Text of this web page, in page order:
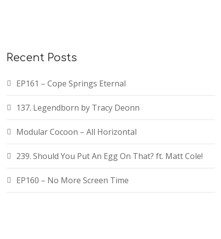
Recent Posts
EP161 – Cope Springs Eternal
137. Legendborn by Tracy Deonn
Modular Cocoon – All Horizontal
239. Should You Put An Egg On That? ft. Matt Cole!
EP160 – No More Screen Time